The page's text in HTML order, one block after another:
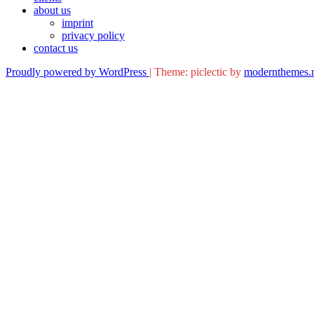
about us
imprint
privacy policy
contact us
Proudly powered by WordPress | Theme: piclectic by